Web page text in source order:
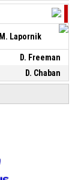
M. Lapornik
D. Freeman
D. Chaban